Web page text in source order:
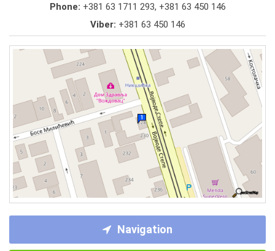
Phone: +381 63 1711 293, +381 63 450 146
Viber: +381 63 450 146
Navigation